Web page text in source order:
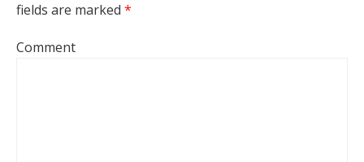
fields are marked *
Comment